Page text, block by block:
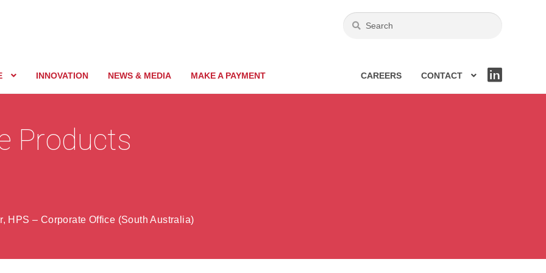
INNOVATION NEWS & MEDIA MAKE A PAYMENT CAREERS
CONTACT
KE
Products
HPS – Corporate Office (South Australia)